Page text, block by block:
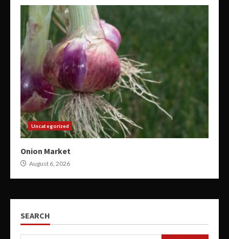
Uncategorized
Onion Market
August 6, 2026
SEARCH